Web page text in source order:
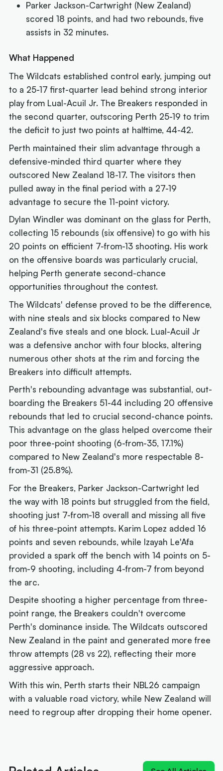
Parker Jackson-Cartwright (New Zealand)
scored 18 points, and had two rebounds, five
assists in 32 minutes.
What Happened
The Wildcats established control early, jumping out
to a 25-17 first-quarter lead behind strong interior
play from Lual-Acuil Jr. The Breakers responded in
the second quarter, outscoring Perth 25-19 to trim
the deficit to just two points at halftime, 44-42.
Perth maintained their slim advantage through a
defensive-minded third quarter where they
outscored New Zealand 18-17. The visitors then
pulled away in the final period with a 27-19
advantage to secure the 11-point victory.
Dylan Windler was dominant on the glass for Perth,
collecting 15 rebounds (six offensive) to go with his
20 points on efficient 7-from-13 shooting. His work
on the offensive boards was particularly crucial,
helping Perth generate second-chance
opportunities throughout the contest.
The Wildcats' defense proved to be the difference,
with nine steals and six blocks compared to New
Zealand's five steals and one block. Lual-Acuil Jr
was a defensive anchor with four blocks, altering
numerous other shots at the rim and forcing the
Breakers into difficult attempts.
Perth's rebounding advantage was substantial, out-
boarding the Breakers 51-44 including 20 offensive
rebounds that led to crucial second-chance points.
This advantage on the glass helped overcome their
poor three-point shooting (6-from-35, 17.1%)
compared to New Zealand's more respectable 8-
from-31 (25.8%).
For the Breakers, Parker Jackson-Cartwright led
the way with 18 points but struggled from the field,
shooting just 7-from-18 overall and missing all five
of his three-point attempts. Karim Lopez added 16
points and seven rebounds, while Izayah Le'Afa
provided a spark off the bench with 14 points on 5-
from-9 shooting, including 4-from-7 from beyond
the arc.
Despite shooting a higher percentage from three-
point range, the Breakers couldn't overcome
Perth's dominance inside. The Wildcats outscored
New Zealand in the paint and generated more free
throw attempts (28 vs 22), reflecting their more
aggressive approach.
With this win, Perth starts their NBL26 campaign
with a valuable road victory, while New Zealand will
need to regroup after dropping their home opener.